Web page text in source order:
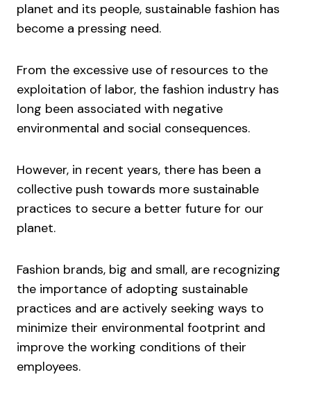
planet and its people, sustainable fashion has
become a pressing need.
From the excessive use of resources to the
exploitation of labor, the fashion industry has
long been associated with negative
environmental and social consequences.
However, in recent years, there has been a
collective push towards more sustainable
practices to secure a better future for our
planet.
Fashion brands, big and small, are recognizing
the importance of adopting sustainable
practices and are actively seeking ways to
minimize their environmental footprint and
improve the working conditions of their
employees.